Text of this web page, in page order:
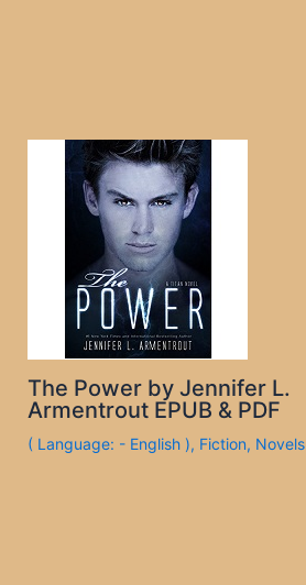
The Power by Jennifer L.
Armentrout EPUB & PDF
( Language: - English ), Fiction, Novels